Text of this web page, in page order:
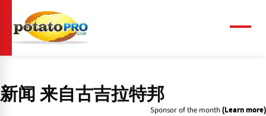
到
主
要
容
新闻 来自古吉拉特邦
Sponsor of the month (Learn more)